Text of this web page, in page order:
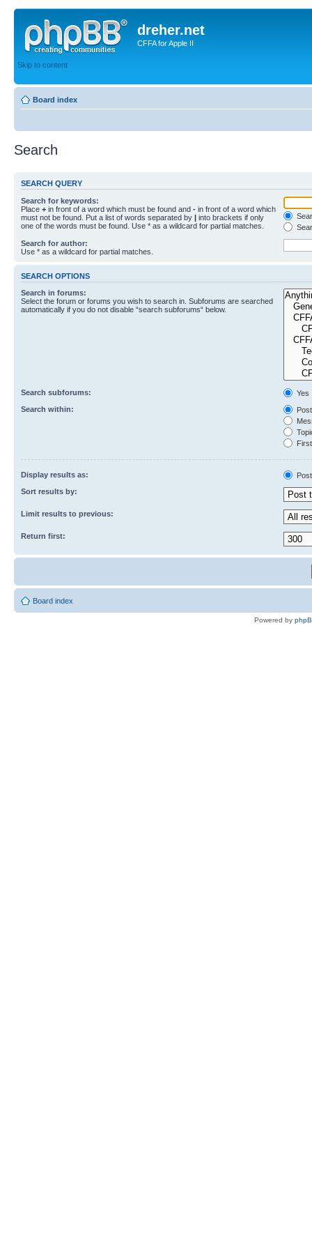
dreher.net
CFFA for Apple II
Skip to content
Board index
Search
SEARCH QUERY
Search for keywords:
Place + in front of a word which must be found and - in front of a word which
must not be found. Put a list of words separated by | into brackets if only
one of the words must be found. Use * as a wildcard for partial matches.
Search for author:
Use * as a wildcard for partial matches.
SEARCH OPTIONS
Search in forums:
Select the forum or forums you wish to search in. Subforums are searched
automatically if you do not disable “search subforums“ below.
Search subforums:
Yes
Search within:
Display results as:
Sort results by:
Limit results to previous:
Return first:
Board index
Powered by